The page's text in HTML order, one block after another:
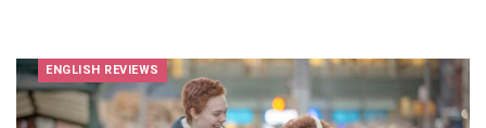
ENGLISH REVIEWS